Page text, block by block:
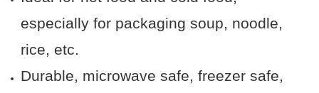
especially for packaging soup, noodle,
rice, etc.
Durable, microwave safe, freezer safe,